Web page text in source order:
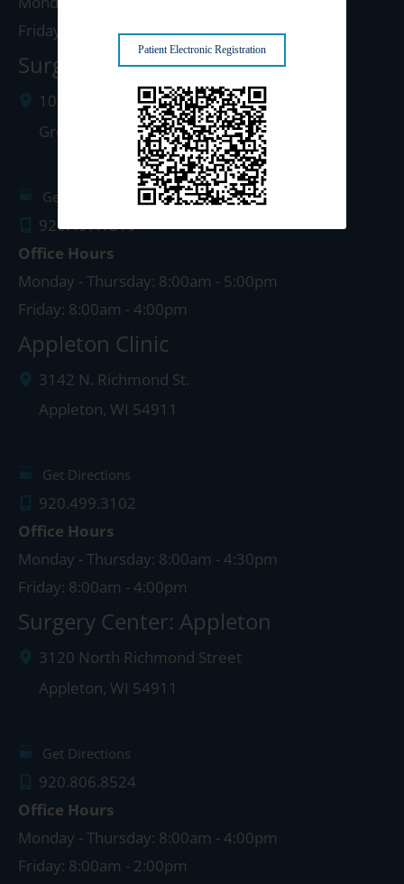
Friday: 8:00am - 4:00pm
Surgery Center: Green Bay
1077 West Mason Street
Green Bay
WI54303
Get Directions
920.497.1810
Office Hours
Monday - Thursday: 8:00am - 5:00pm
Friday: 8:00am - 4:00pm
Appleton Clinic
3142 N. Richmond St.
Appleton, WI 54911
Get Directions
920.499.3102
Office Hours
Monday - Thursday: 8:00am - 4:30pm
Friday: 8:00am - 4:00pm
Surgery Center: Appleton
3120 North Richmond Street
Appleton, WI 54911
Get Directions
920.806.8524
Office Hours
Monday - Thursday: 8:00am - 4:00pm
Friday: 8:00am - 2:00pm
Patient Electronic Registration